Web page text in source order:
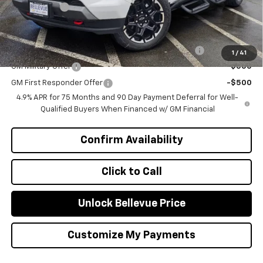
1 / 41
Selling Price $50,405
Add. Offers you may Qualify For:
Chevrolet Mid-Pickup Competitive Cash Allowance -$2,000
GM Military Offer -$500
GM First Responder Offer
-$500
4.9% APR for 75 Months and 90 Day Payment Deferral for Well-
Qualified Buyers When Financed w/ GM Financial
Click to Call
Confirm Availability
Unlock Bellevue Price
Customize My Payments